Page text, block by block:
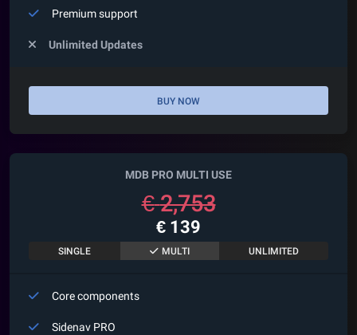
Premium support
Unlimited Updates
BUY NOW
MDB PRO MULTI USE
€ 2,753
€ 139
SINGLE MULTI UNLIMITED
Core components
Sidenav PRO